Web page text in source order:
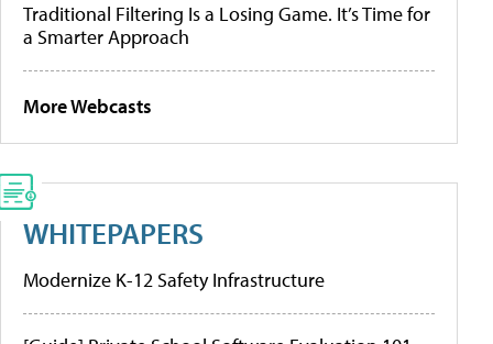
Traditional Filtering Is a Losing Game. It’s Time for
a Smarter Approach
More Webcasts
WHITEPAPERS
Modernize K-12 Safety Infrastructure